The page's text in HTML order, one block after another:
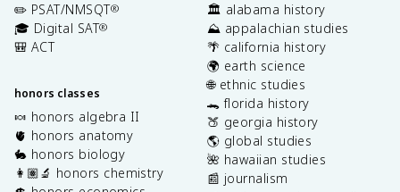
✏️ PSAT/NMSQT®
🎓 Digital SAT®
🎒 ACT
honors classes
🍬 honors algebra II
🫀 honors anatomy
🐇 honors biology
👩🏽‍🔬 honors chemistry
🏛️ alabama history
⛰️ appalachian studies
🌴 california history
🌍 earth science
🌐 ethnic studies
🐊 florida history
🍑 georgia history
🌎 global studies
🌺 hawaiian studies
📰 journalism